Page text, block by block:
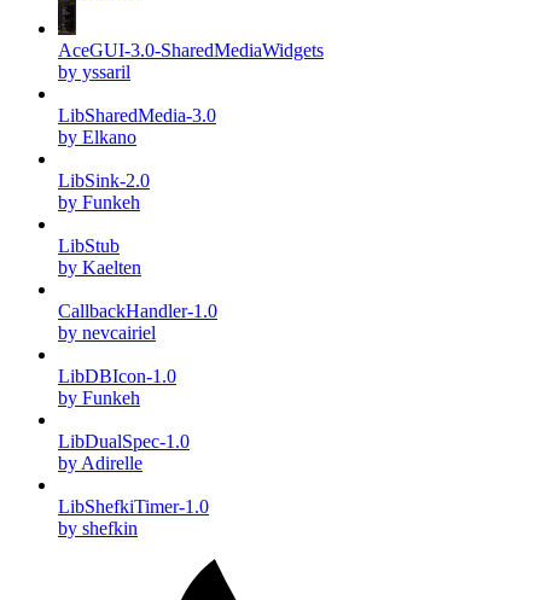
AceGUI-3.0-SharedMediaWidgets
by yssaril
LibSharedMedia-3.0
by Elkano
LibSink-2.0
by Funkeh
LibStub
by Kaelten
CallbackHandler-1.0
by nevcairiel
LibDBIcon-1.0
by Funkeh
LibDualSpec-1.0
by Adirelle
LibShefkiTimer-1.0
by shefkin